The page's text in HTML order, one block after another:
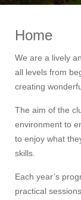
Home
We are a lively
all levels from
creating
The aim of the
environment to
to enjoy what
skills.
Each year’s
practical